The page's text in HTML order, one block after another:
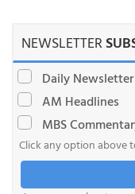
NEWSLETTER
Daily Newsletter
AM Headlines
MBS
Click any option above